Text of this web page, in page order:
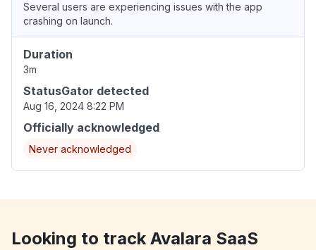
Several users are experiencing issues with the app
crashing on launch.
Duration
3m
StatusGator detected
Aug 16, 2024 8:22 PM
Officially acknowledged
Never acknowledged
Looking to track Avalara SaaS